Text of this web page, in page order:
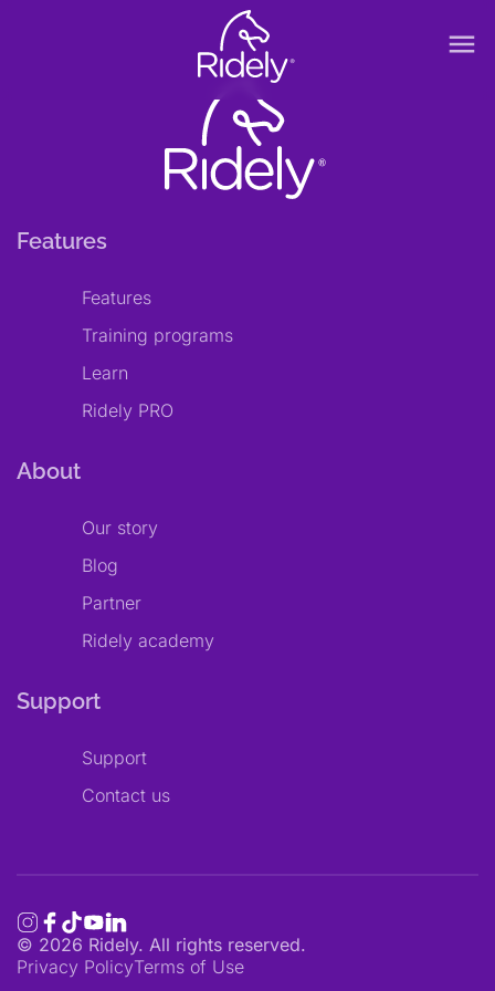
menu
Features
Features
Training programs
Learn
Ridely PRO
About
Our story
Blog
Partner
Ridely academy
Support
Support
Contact us
© 2026 Ridely. All rights reserved.
Privacy PolicyTerms of Use